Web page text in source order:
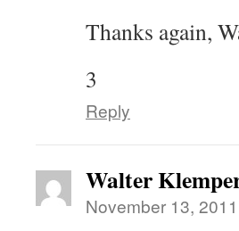
Thanks again,
3
Reply
Walter
November 13,